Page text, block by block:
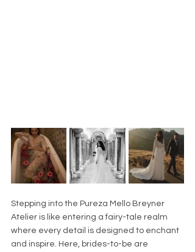
Stepping into the Pureza Mello Breyner
Atelier is like entering a fairy-tale realm
where every detail is designed to enchant
and inspire. Here, brides-to-be are